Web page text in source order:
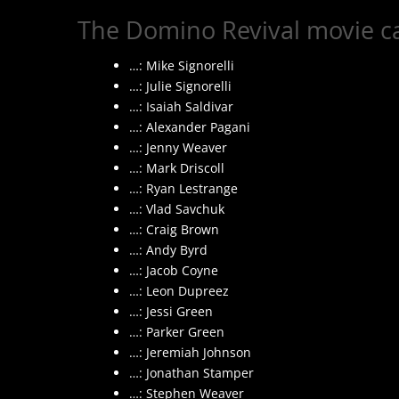
The Domino Revival movie
…: Mike Signorelli
…: Julie Signorelli
…: Isaiah Saldivar
…: Alexander Pagani
…: Jenny Weaver
…: Mark Driscoll
…: Ryan Lestrange
…: Vlad Savchuk
…: Craig Brown
…: Andy Byrd
…: Jacob Coyne
…: Leon Dupreez
…: Jessi Green
…: Parker Green
…: Jeremiah Johnson
…: Jonathan Stamper
…: Stephen Weaver